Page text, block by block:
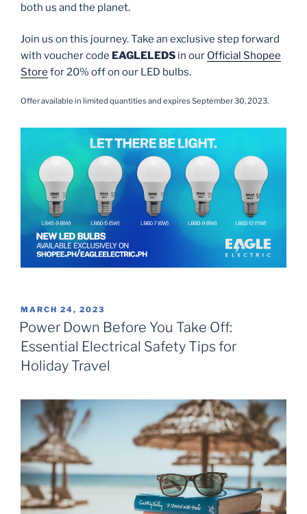
both us and the planet.
Join us on this journey. Take an exclusive step forward
with voucher code EAGLELEDS in our Official Shopee
Store for 20% off on our LED bulbs.
Offer available in limited quantities and expires September 30, 2023.
POSTED
ON
MARCH 24, 2023
Power Down Before You Take Off:
Essential Electrical Safety Tips for
Holiday Travel